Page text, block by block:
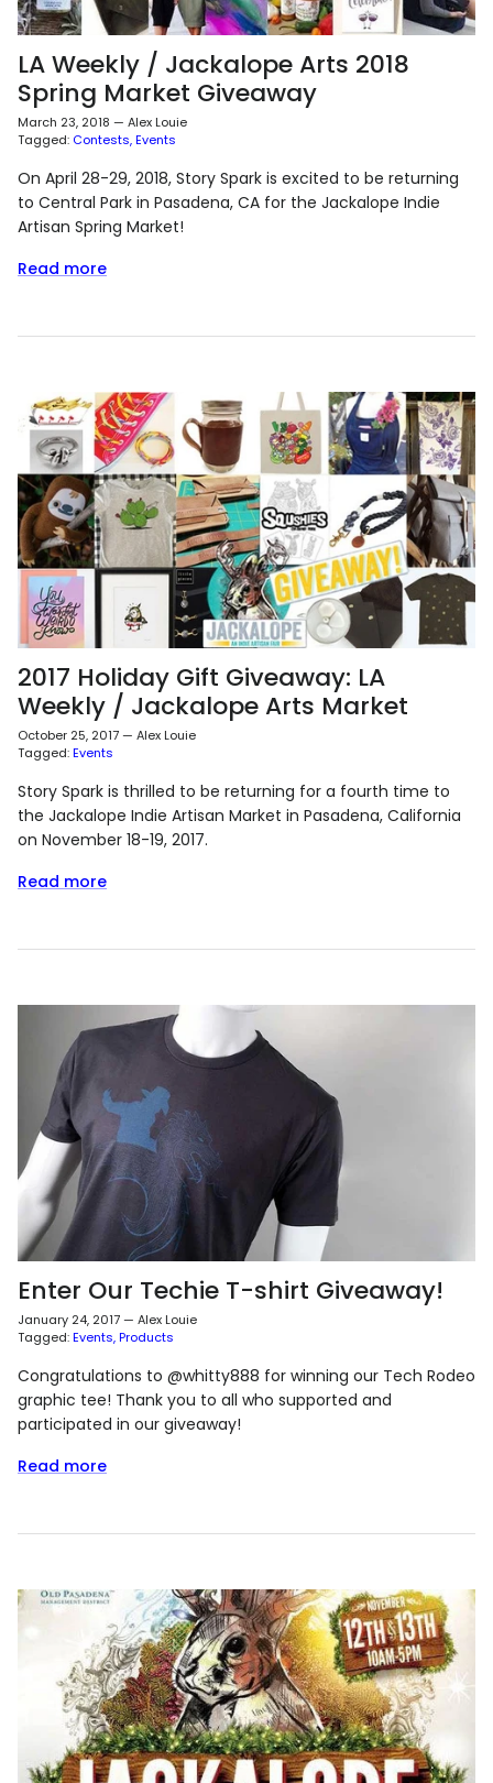
LA Weekly / Jackalope Arts 2018
Spring Market Giveaway
March 23, 2018 — Alex Louie
Tagged: Contests Events
On April 28-29, 2018, Story Spark is excited to be returning
to Central Park in Pasadena, CA for the Jackalope Indie
Artisan Spring Market!
Read more
2017 Holiday Gift Giveaway: LA
Weekly / Jackalope Arts Market
October 25, 2017— Alex Louie
Tagged:Events
Story Spark is thrilled to be returning for a fourth time to
the Jackalope Indie Artisan Market in Pasadena, California
on November 18-19, 2017.
Read more
Enter Our Techie T-shirt Giveaway!
January 24, 2017— Alex Louie
Tagged:Events Products
Congratulations to @whitty888 for winning our Tech Rodeo
graphic tee! Thank you to all who supported and
participated in our giveaway!
Read more